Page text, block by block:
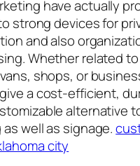
have actually
strong devices for
and also
Whether related
shops, or
a cost-efficient,
alternative
well as signage.
city